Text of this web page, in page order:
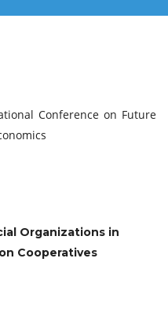
Conference on Future
Organizations in
Cooperatives